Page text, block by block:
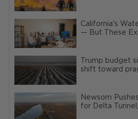
California's
— But These
Trump budget
shift toward
Newsom
for Delta